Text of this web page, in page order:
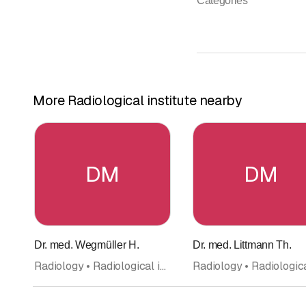
More Radiological institute nearby
DM
Dr. med. Wegmüller H.
Radiology • Radiological institute • Doctors
DM
Dr. med. Littmann Th.